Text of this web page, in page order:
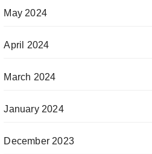
May 2024
April 2024
March 2024
January 2024
December 2023